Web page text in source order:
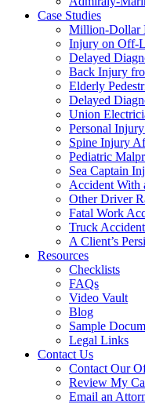
Case Studies
Million-Dollar
Injury on Off-
Delayed
Back Injury
Elderly
Delayed
Union
Personal
Spine Injury
Pediatric
Sea Captain
Accident With
Other Driver
Fatal Work
Truck
A Client’s
Resources
Checklists
FAQs
Video Vault
Blog
Sample
Legal Links
Contact Us
Contact Our
Review My
Email an